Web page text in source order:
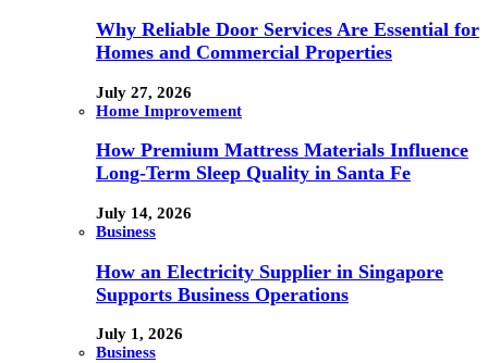
Why Reliable Door Services Are Essential for
Homes and Commercial Properties
July 27, 2026
Home Improvement
How Premium Mattress Materials Influence
Long-Term Sleep Quality in Santa Fe
July 14, 2026
Business
How an Electricity Supplier in Singapore
Supports Business Operations
July 1, 2026
Business